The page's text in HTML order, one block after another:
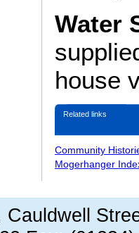
Water
house
Related links
Community
Mogerhanger
Cauldwell